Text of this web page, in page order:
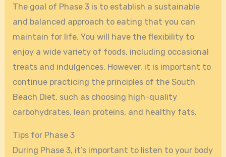
The goal of Phase 3 is to establish a sustainable
and balanced approach to eating that you can
maintain for life. You will have the flexibility to
enjoy a wide variety of foods, including occasional
treats and indulgences. However, it is important to
continue practicing the principles of the South
Beach Diet, such as choosing high-quality
carbohydrates, lean proteins, and healthy fats.
Tips for Phase 3
During Phase 3, it’s important to listen to your body